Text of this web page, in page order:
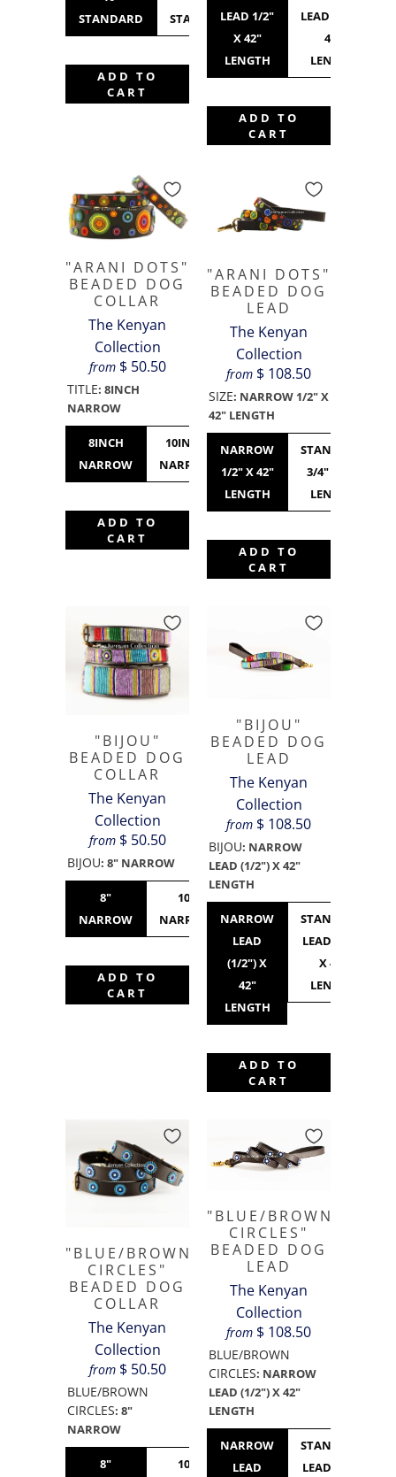
STANDARD
STANDARD
STANDARD
ADD TO
CART
LEAD 1/2"
X 42"
LENGTH
LEAD 3/4" X
42"
LENGTH
ADD TO
CART
"ARANI DOTS"
BEADED DOG
COLLAR
The Kenyan
Collection
from $ 50.50
TITLE: 8INCH
NARROW
8INCH
NARROW
10INCH
NARROW
12INCH
NARROW
STANDARD
ADD TO
CART
"ARANI DOTS"
BEADED DOG
LEAD
The Kenyan
Collection
from $ 108.50
SIZE: NARROW 1/2" X
42" LENGTH
NARROW
1/2" X 42"
LENGTH
STANDARD
3/4" X 42"
LENGTH
ADD TO
CART
"BIJOU"
BEADED DOG
COLLAR
The Kenyan
Collection
from $ 50.50
BIJOU: 8" NARROW
8"
NARROW
10"
NARROW
STANDARD
ADD TO
CART
"BIJOU"
BEADED DOG
LEAD
The Kenyan
Collection
from $ 108.50
BIJOU: NARROW
LEAD (1/2") X 42"
LENGTH
NARROW
LEAD
(1/2") X
42"
LENGTH
STANDARD
LEAD (3/4")
X 42"
LENGTH
ADD TO
CART
"BLUE/BROWN
CIRCLES"
BEADED DOG
COLLAR
The Kenyan
Collection
from $ 50.50
BLUE/BROWN
CIRCLES: 8"
NARROW
8"
10"
"BLUE/BROWN
CIRCLES"
BEADED DOG
LEAD
The Kenyan
Collection
from $ 108.50
BLUE/BROWN
CIRCLES: NARROW
LEAD (1/2") X 42"
LENGTH
NARROW
LEAD
STANDARD
LEAD (3/4")